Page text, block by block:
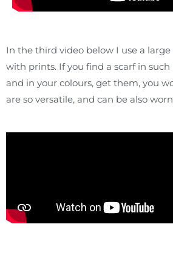
In the third video below I use a
with prints. If you find a scarf in such
and in your colours, get them, you
are so versatile, and can be also